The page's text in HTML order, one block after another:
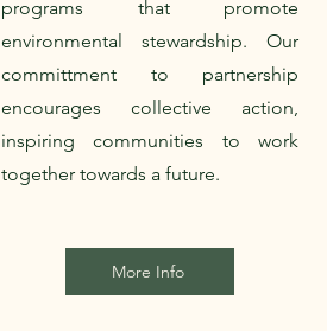
programs that promote
environmental stewardship. Our
committment to partnership
encourages collective action,
inspiring communities to work
together towards a future.
More Info